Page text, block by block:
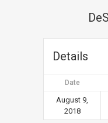
Details
Date
August 9,
2018